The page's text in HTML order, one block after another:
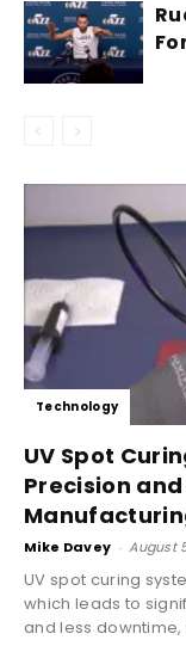
Technology
UV Spot
Precision
Mike Davey - August
UV spot curing
which leads to
and less